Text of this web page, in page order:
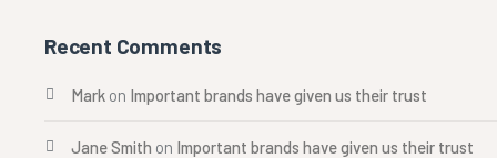
Recent Comments
Mark on Important brands have given us their trust
Jane Smith on Important brands have given us their trust